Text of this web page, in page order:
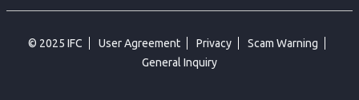
© 2025 IFC User Agreement Privacy
Scam Warning
General Inquiry